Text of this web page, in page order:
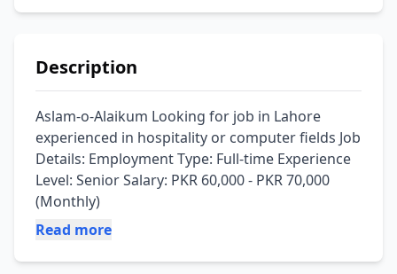
Description
Aslam-o-Alaikum Looking for job in Lahore
experienced in hospitality or computer fields Job
Details: Employment Type: Full-time Experience
Level: Senior Salary: PKR 60,000 - PKR 70,000
(Monthly)
Read more